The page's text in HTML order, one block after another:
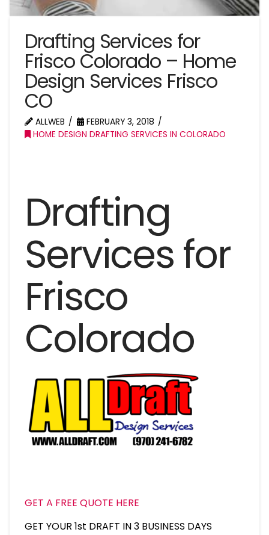
Drafting Services for
Frisco Colorado – Home
Design Services Frisco
CO
ALLWEB
FEBRUARY 3, 2018
HOME DESIGN DRAFTING SERVICES IN COLORADO
Drafting
Services for
Frisco
Colorado
GET A FREE QUOTE HERE
GET YOUR 1st DRAFT IN 3 BUSINESS DAYS